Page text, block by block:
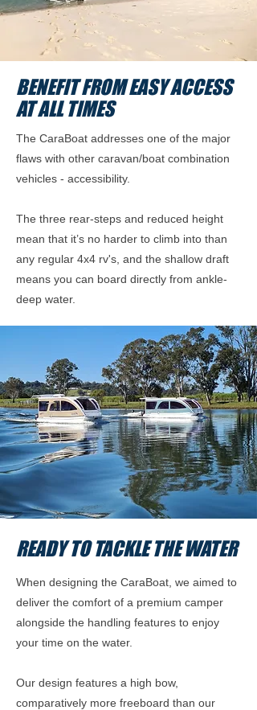
BENEFIT FROM EASY ACCESS
AT ALL TIMES
The CaraBoat addresses one of the major
flaws with other caravan/boat combination
vehicles - accessibility.
The three rear-steps and reduced height
mean that it’s no harder to climb into than
any regular 4x4 rv's, and the shallow draft
means you can board directly from ankle-
deep water.
READY TO TACKLE THE WATER
When designing the CaraBoat, we aimed to
deliver the comfort of a premium camper
alongside the handling features to enjoy
your time on the water.
Our design features a high bow,
comparatively more freeboard than our